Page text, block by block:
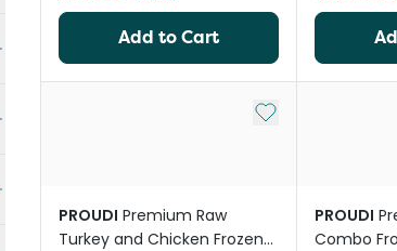
Add to Cart
Add to My List
PROUDI Premium Raw
Turkey and Chicken Frozen
PROUDI
Combo